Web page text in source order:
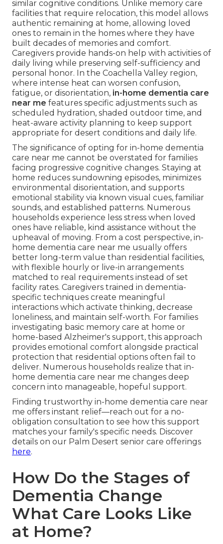
similar cognitive conditions. Unlike memory care
facilities that require relocation, this model allows
authentic remaining at home, allowing loved
ones to remain in the homes where they have
built decades of memories and comfort.
Caregivers provide hands-on help with activities of
daily living while preserving self-sufficiency and
personal honor. In the Coachella Valley region,
where intense heat can worsen confusion,
fatigue, or disorientation, in-home dementia care
near me features specific adjustments such as
scheduled hydration, shaded outdoor time, and
heat-aware activity planning to keep support
appropriate for desert conditions and daily life.
The significance of opting for in-home dementia
care near me cannot be overstated for families
facing progressive cognitive changes. Staying at
home reduces sundowning episodes, minimizes
environmental disorientation, and supports
emotional stability via known visual cues, familiar
sounds, and established patterns. Numerous
households experience less stress when loved
ones have reliable, kind assistance without the
upheaval of moving. From a cost perspective, in-
home dementia care near me usually offers
better long-term value than residential facilities,
with flexible hourly or live-in arrangements
matched to real requirements instead of set
facility rates. Caregivers trained in dementia-
specific techniques create meaningful
interactions which activate thinking, decrease
loneliness, and maintain self-worth. For families
investigating basic memory care at home or
home-based Alzheimer's support, this approach
provides emotional comfort alongside practical
protection that residential options often fail to
deliver. Numerous households realize that in-
home dementia care near me changes deep
concern into manageable, hopeful support.
Finding trustworthy in-home dementia care near
me offers instant relief—reach out for a no-
obligation consultation to see how this support
matches your family's specific needs. Discover
details on our Palm Desert senior care offerings
here.
How Do the Stages of
Dementia Change
What Care Looks Like
at Home?